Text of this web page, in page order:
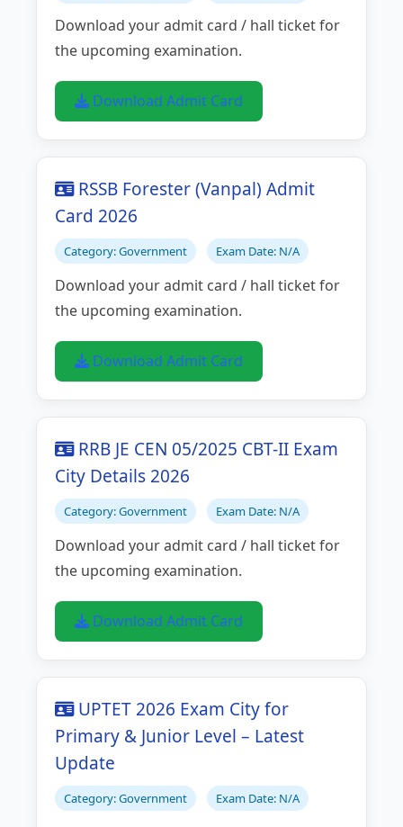
Download your admit card / hall ticket for
the upcoming examination.
Download Admit Card
RSSB Forester (Vanpal) Admit
Card 2026
Category: Government Exam Date: N/A
Download your admit card / hall ticket for
the upcoming examination.
Download Admit Card
RRB JE CEN 05/2025 CBT-II Exam
City Details 2026
Category: Government Exam Date: N/A
Download your admit card / hall ticket for
the upcoming examination.
Download Admit Card
UPTET 2026 Exam City for
Primary & Junior Level – Latest
Update
Category: Government Exam Date: N/A